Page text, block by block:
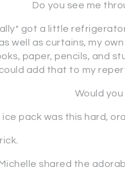
Do you see me
got a little
well as curtains, my
paper, pencils, and
add that to my
Would
ice pack was this hard,
shared the